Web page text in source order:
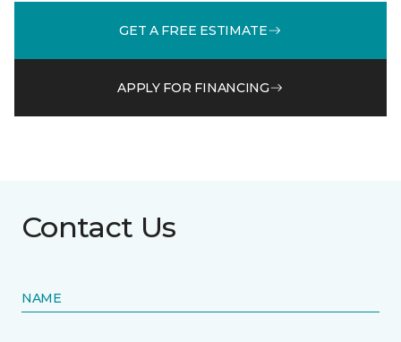
GET A FREE ESTIMATE
APPLY FOR FINANCING
Contact Us
NAME